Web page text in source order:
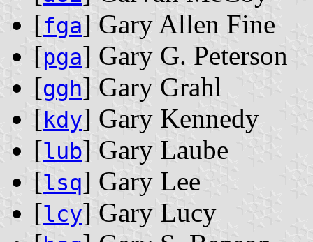
[fga] Gary Allen Fine
[pga] Gary G. Peterson
[ggh] Gary Grahl
[kdy] Gary Kennedy
[lub] Gary Laube
[lsq] Gary Lee
[lcy] Gary Lucy